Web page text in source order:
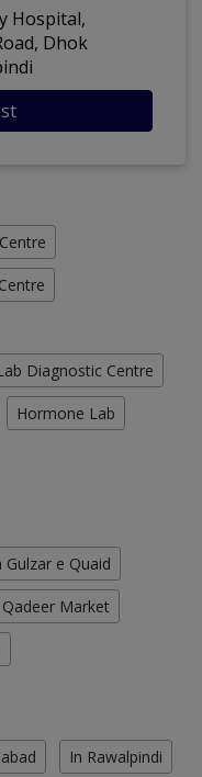
Hospital,
Dhok
Diagnostic Centre
Hormone Lab
Gulzar e Quaid
Qadeer Market
In Rawalpindi